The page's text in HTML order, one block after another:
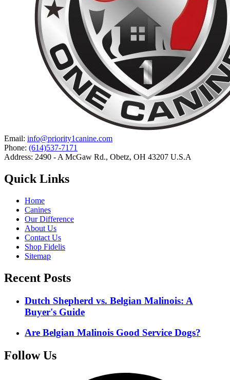
Email: info@priority1canine.com
Phone: (614)537-7171
Address: 2490 - A McGaw Rd., Obetz, OH 43207 U.S.A
Quick Links
Home
Canines
Our Difference
About Us
Contact Us
Shop Fidelis
Sitemap
Recent Posts
Dutch Shepherd vs. Belgian Malinois: A
Buyer's Guide
Are Belgian Malinois Good Service Dogs?
Follow Us